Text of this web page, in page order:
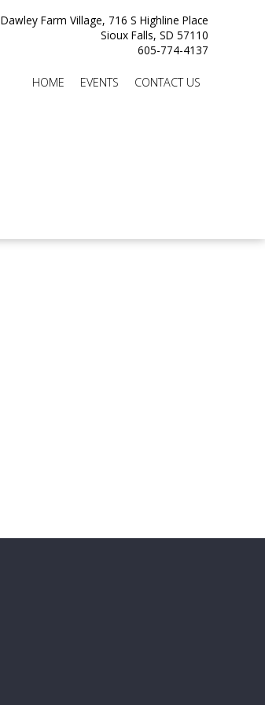
Dawley Farm Village, 716 S Highline Place
Sioux Falls, SD 57110
605-774-4137
HOME EVENTS CONTACT US